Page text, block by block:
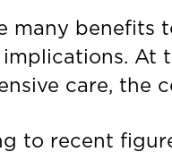
many benefits
At
care, the
to recent